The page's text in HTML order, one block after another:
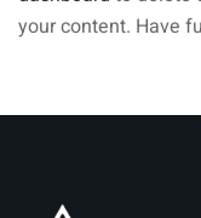
your content. Have